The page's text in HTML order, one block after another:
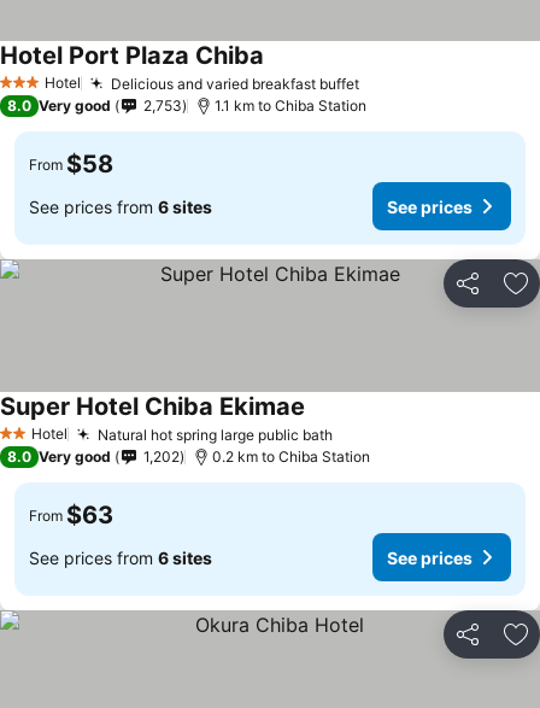
3 StarsHotel Delicious and varied breakfast buffet
Hotel Port Plaza Chiba
8.0 Very good 2,753 1.1 km to Chiba Station
From $58
See prices from 6 sites See prices
Share
2 StarsHotel Natural hot spring large public bath
Super Hotel Chiba Ekimae
8.0 Very good 1,202 0.2 km to Chiba Station
From $63
See prices from 6 sites See prices
Share